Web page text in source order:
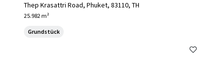
Thep Krasattri Road, Phuket, 83110, TH
25.982 m²
Grundstück